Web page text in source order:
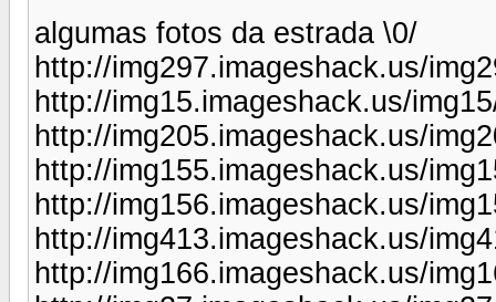
algumas fotos da estrada \0/
http://img297.imageshack.us/
http://img15.imageshack.us/
http://img205.imageshack.us/
http://img155.imageshack.us/
http://img156.imageshack.us/
http://img413.imageshack.us/
http://img166.imageshack.us/